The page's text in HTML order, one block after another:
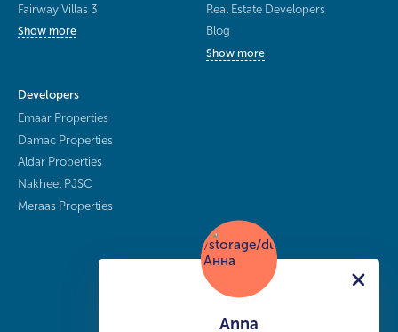
Fairway Villas 3
Show more
Real Estate Developers
Blog
Show more
Developers
Emaar Properties
Damac Properties
Aldar Properties
Nakheel PJSC
Meraas Properties
Anna